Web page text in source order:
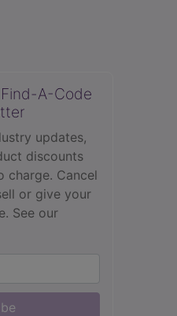
A-Code
updates,
discounts
charge. Cancel
or give your
See our